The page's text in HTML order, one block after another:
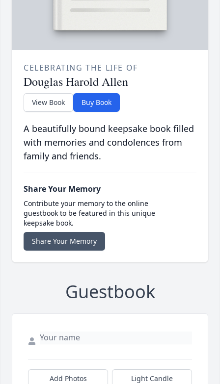
CELEBRATING THE LIFE OF
Douglas Harold Allen
View Book Buy Book
A beautifully bound keepsake book filled
with memories and condolences from
family and friends.
Share Your Memory
Contribute your memory to the online
guestbook to be featured in this unique
keepsake book.
Share Your Memory
Guestbook
Add Photos Light Candle